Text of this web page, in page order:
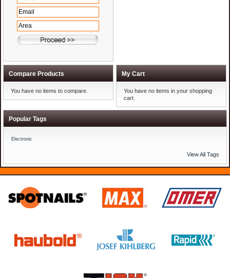
Compare Products
You have no items to compare.
My Cart
You have no items in your shopping
cart.
Popular Tags
Electronic
View All Tags